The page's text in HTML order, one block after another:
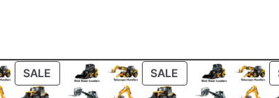
r
:
SALE PRODUCT
ON
SALE PRODUCT
ON